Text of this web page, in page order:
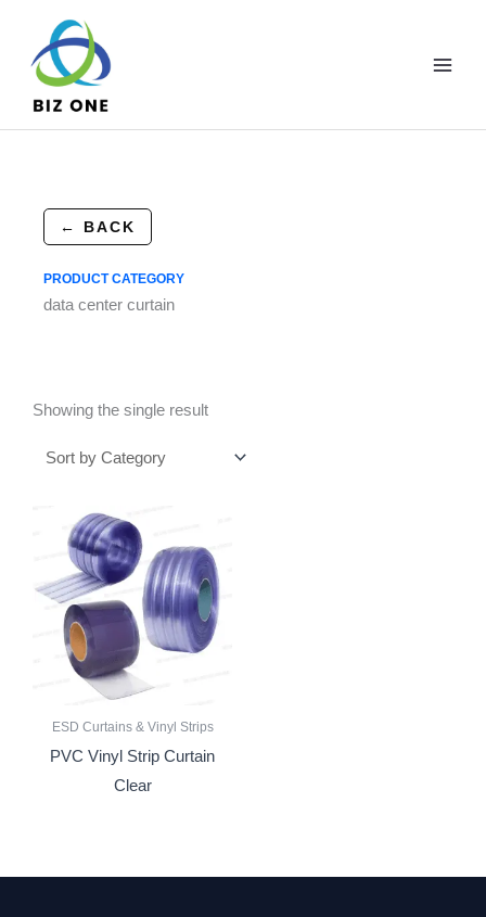
content
← BACK
PRODUCT CATEGORY
data center curtain
Showing the single result
ESD Curtains & Vinyl Strips
PVC Vinyl Strip Curtain
Clear